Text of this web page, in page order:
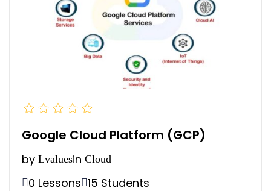
Google Cloud Platform (GCP)
by Lvaluesin Cloud
0 Lessons 15 Students